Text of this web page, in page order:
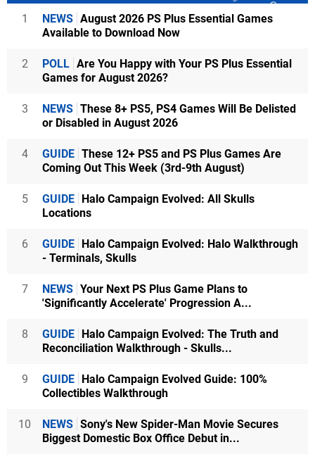
1 NEWS August 2026 PS Plus Essential Games
Available to Download Now
2 POLL Are You Happy with Your PS Plus Essential
Games for August 2026?
3 NEWS These 8+ PS5, PS4 Games Will Be Delisted
or Disabled in August 2026
4 GUIDE These 12+ PS5 and PS Plus Games Are
Coming Out This Week (3rd-9th August)
5 GUIDE Halo Campaign Evolved: All Skulls
Locations
6 GUIDE Halo Campaign Evolved: Halo Walkthrough
- Terminals, Skulls
7 NEWS Your Next PS Plus Game Plans to
'Significantly Accelerate' Progression A...
8 GUIDE Halo Campaign Evolved: The Truth and
Reconciliation Walkthrough - Skulls...
9 GUIDE Halo Campaign Evolved Guide: 100%
Collectibles Walkthrough
10 NEWS Sony's New Spider-Man Movie Secures
Biggest Domestic Box Office Debut in...